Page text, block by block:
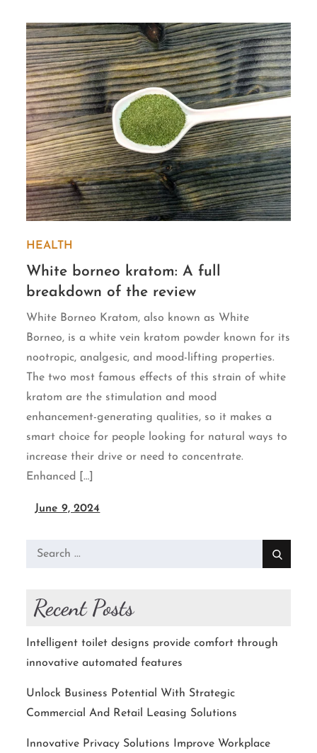
HEALTH
White borneo kratom: A full
breakdown of the review
White Borneo Kratom, also known as White
Borneo, is a white vein kratom powder known for its
nootropic, analgesic, and mood-lifting properties.
The two most famous effects of this strain of white
kratom are the stimulation and mood
enhancement-generating qualities, so it makes a
smart choice for people looking for natural ways to
increase their drive or need to concentrate.
Enhanced […]
June 9, 2024
Search
Recent Posts
Intelligent toilet designs provide comfort through
innovative automated features
Unlock Business Potential With Strategic
Commercial And Retail Leasing Solutions
Innovative Privacy Solutions Improve Workplace